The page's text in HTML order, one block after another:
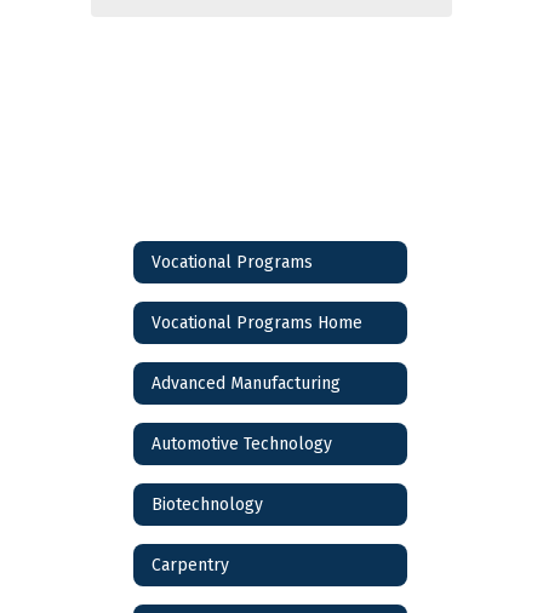
Vocational Programs
Vocational Programs Home
Advanced Manufacturing
Automotive Technology
Biotechnology
Carpentry